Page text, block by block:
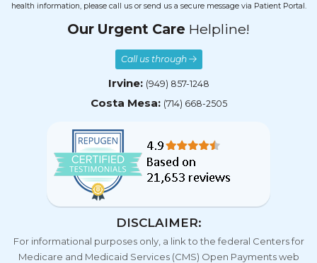
health information, please call us or send us a secure message via Patient Portal.
Our Urgent Care Helpline!
Call us through
Irvine: (949) 857-1248
Costa Mesa: (714) 668-2505
DISCLAIMER:
For informational purposes only, a link to the federal Centers for
Medicare and Medicaid Services (CMS) Open Payments web